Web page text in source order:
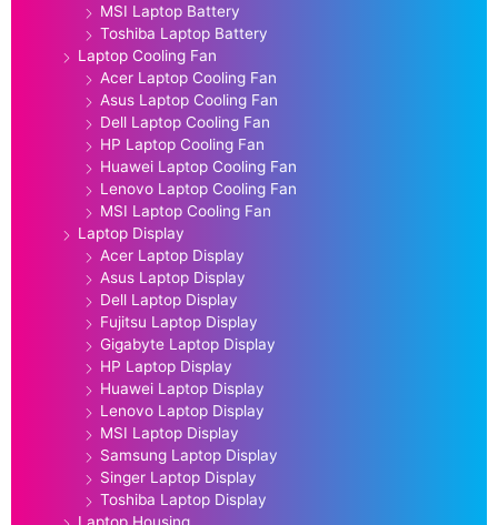
MSI Laptop Battery
Toshiba Laptop Battery
Laptop Cooling Fan
Acer Laptop Cooling Fan
Asus Laptop Cooling Fan
Dell Laptop Cooling Fan
HP Laptop Cooling Fan
Huawei Laptop Cooling Fan
Lenovo Laptop Cooling Fan
MSI Laptop Cooling Fan
Laptop Display
Acer Laptop Display
Asus Laptop Display
Dell Laptop Display
Fujitsu Laptop Display
Gigabyte Laptop Display
HP Laptop Display
Huawei Laptop Display
Lenovo Laptop Display
MSI Laptop Display
Samsung Laptop Display
Singer Laptop Display
Toshiba Laptop Display
Laptop Housing